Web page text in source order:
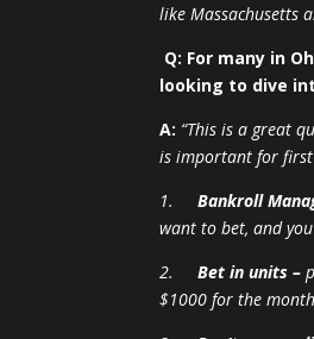
like Massachusetts
Q: For many in
looking to dive
A: “This is a great
is important for
1.Bankroll
want to bet, and
2.Bet in units –
$1000 for the